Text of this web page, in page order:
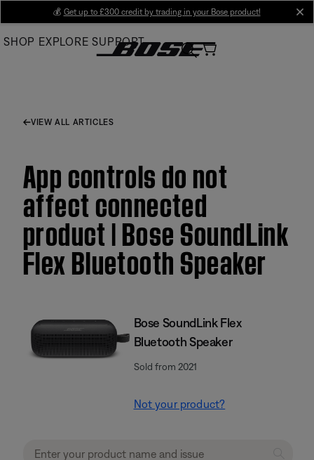
Main
💰 Get up to £300 credit by trading in your Bose product!
SHOP EXPLORE SUPPORT
VIEW ALL ARTICLES
App controls do not
affect connected
product | Bose SoundLink
Flex Bluetooth Speaker​
Bose SoundLink Flex
Bluetooth Speaker​
Sold from 2021
Not your product?